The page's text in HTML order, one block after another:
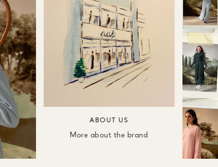
ABOUT US
More about the brand